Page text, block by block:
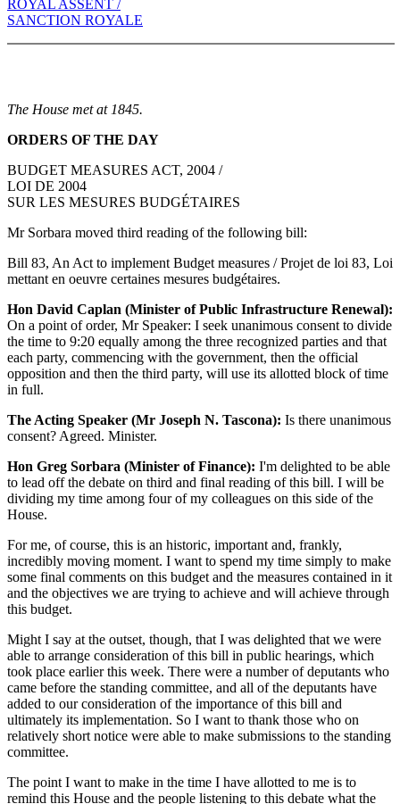
ROYAL ASSENT /
SANCTION ROYALE
The House met at 1845.
ORDERS OF THE DAY
BUDGET MEASURES ACT, 2004 /
LOI DE 2004
SUR LES MESURES BUDGÉTAIRES
Mr Sorbara moved third reading of the following bill:
Bill 83, An Act to implement Budget measures / Projet de loi 83, Loi
mettant en oeuvre certaines mesures budgétaires.
Hon David Caplan (Minister of Public Infrastructure Renewal):
On a point of order, Mr Speaker: I seek unanimous consent to divide
the time to 9:20 equally among the three recognized parties and that
each party, commencing with the government, then the official
opposition and then the third party, will use its allotted block of time
in full.
The Acting Speaker (Mr Joseph N. Tascona): Is there unanimous
consent? Agreed. Minister.
Hon Greg Sorbara (Minister of Finance): I'm delighted to be able
to lead off the debate on third and final reading of this bill. I will be
dividing my time among four of my colleagues on this side of the
House.
For me, of course, this is an historic, important and, frankly,
incredibly moving moment. I want to spend my time simply to make
some final comments on this budget and the measures contained in it
and the objectives we are trying to achieve and will achieve through
this budget.
Might I say at the outset, though, that I was delighted that we were
able to arrange consideration of this bill in public hearings, which
took place earlier this week. There were a number of deputants who
came before the standing committee, and all of the deputants have
added to our consideration of the importance of this bill and
ultimately its implementation. So I want to thank those who on
relatively short notice were able to make submissions to the standing
committee.
The point I want to make in the time I have allotted to me is to
remind this House and the people listening to this debate what the